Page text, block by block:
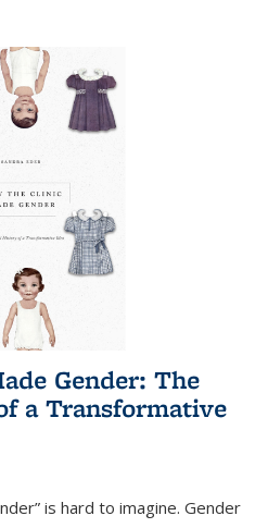
Gender: The
a Transformative
is hard to imagine. Gender